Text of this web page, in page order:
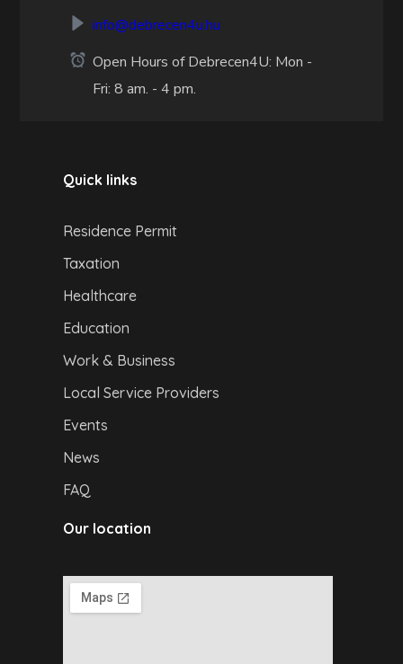
info@debrecen4u.hu
Open Hours of Debrecen4U: Mon -
Fri: 8 am. - 4 pm.
Quick links
Residence Permit
Taxation
Healthcare
Education
Work & Business
Local Service Providers
Events
News
FAQ
Our location